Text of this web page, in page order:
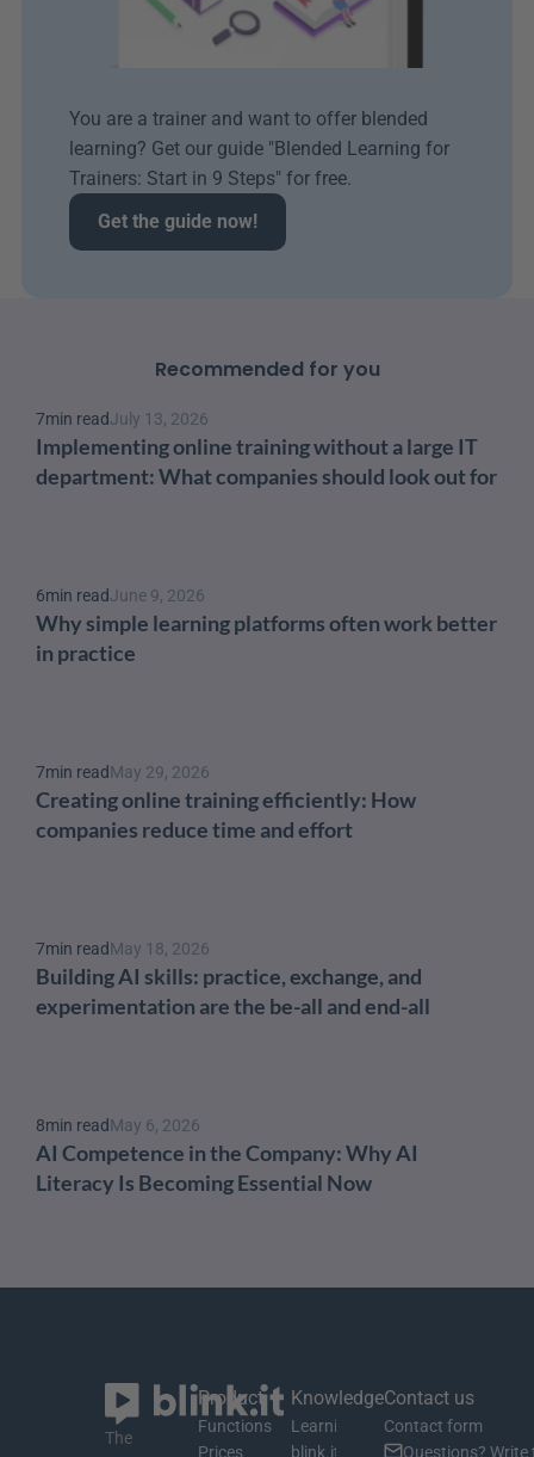
You are a trainer and want to offer blended
learning? Get our guide "Blended Learning for
Trainers: Start in 9 Steps" for free.
Get the guide now!
Recommended for you
7min readJuly 13, 2026
Implementing online training without a large IT
department: What companies should look out for
6min readJune 9, 2026
Why simple learning platforms often work better
in practice
7min readMay 29, 2026
Creating online training efficiently: How
companies reduce time and effort
7min readMay 18, 2026
Building AI skills: practice, exchange, and
experimentation are the be-all and end-all
8min readMay 6, 2026
AI Competence in the Company: Why AI
Literacy Is Becoming Essential Now
The
Product
Functions
Prices
Knowledge
Learning material
blink.it Blog
Contact us
Contact form
Questions? Write